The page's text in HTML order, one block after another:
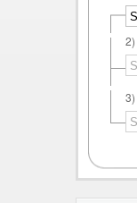
2)
3)